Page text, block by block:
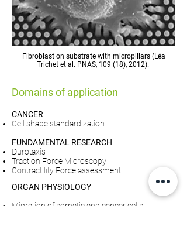
Fibroblast on substrate with micropillars (Léa
Trichet et al. PNAS, 109 (18), 2012).
Domains of application
CANCER
Cell shape standardization
FUNDAMENTAL RESEARCH
Durotaxis
Traction Force Microscopy
Contractility Force assessment
ORGAN PHYSIOLOGY
Migration of somatic and cancer cells